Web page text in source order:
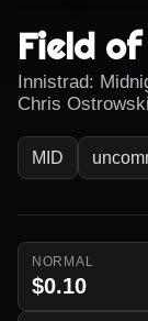
Field of
Innistrad:
Chris Ostrowski
MID
NORMAL
$0.10